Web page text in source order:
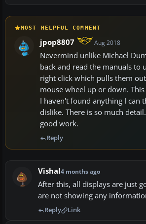
MOST HELPFUL COMMENT
jpop8807 Aug 2018
Nevermind unlike Michael
back and read the manuals to
right click which pulls them
mouse wheel up or down.
I haven't found anything I can
dislike. There is so much
good work.
Reply
Vishal 4 months ago
After this, all displays are just
are not showing any
Reply Link